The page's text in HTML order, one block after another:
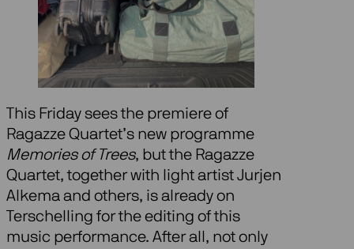
This Friday sees the premiere of
Ragazze Quartet’s new programme
Memories of Trees, but the Ragazze
Quartet, together with light artist Jurjen
Alkema and others, is already on
Terschelling for the editing of this
music performance. After all, not only